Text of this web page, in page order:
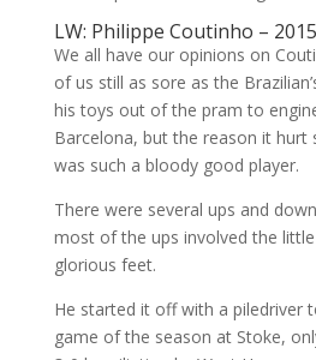
LW: Philippe Coutinho –
We all have our opinions on
of us still as sore as the
his toys out of the pram to
Barcelona, but the reason it hurt
was such a bloody good player.
There were several ups and
most of the ups involved the
glorious feet.
He started it off with a piledriver
game of the season at Stoke,